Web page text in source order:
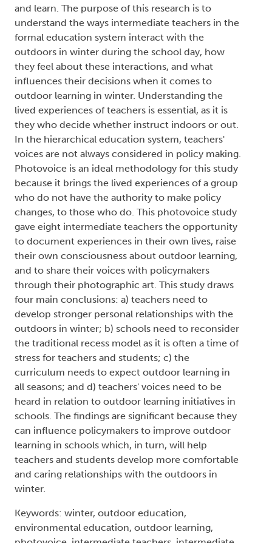
and learn. The purpose of this research is to
understand the ways intermediate teachers in the
formal education system interact with the
outdoors in winter during the school day, how
they feel about these interactions, and what
influences their decisions when it comes to
outdoor learning in winter. Understanding the
lived experiences of teachers is essential, as it is
they who decide whether instruct indoors or out.
In the hierarchical education system, teachers'
voices are not always considered in policy making.
Photovoice is an ideal methodology for this study
because it brings the lived experiences of a group
who do not have the authority to make policy
changes, to those who do. This photovoice study
gave eight intermediate teachers the opportunity
to document experiences in their own lives, raise
their own consciousness about outdoor learning,
and to share their voices with policymakers
through their photographic art. This study draws
four main conclusions: a) teachers need to
develop stronger personal relationships with the
outdoors in winter; b) schools need to reconsider
the traditional recess model as it is often a time of
stress for teachers and students; c) the
curriculum needs to expect outdoor learning in
all seasons; and d) teachers' voices need to be
heard in relation to outdoor learning initiatives in
schools. The findings are significant because they
can influence policymakers to improve outdoor
learning in schools which, in turn, will help
teachers and students develop more comfortable
and caring relationships with the outdoors in
winter.
Keywords: winter, outdoor education,
environmental education, outdoor learning,